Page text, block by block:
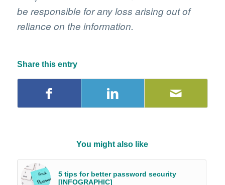
be responsible for any loss arising out of
reliance on the information.
Share this entry
You might also like
5 tips for better password security
[INFOGRAPHIC]